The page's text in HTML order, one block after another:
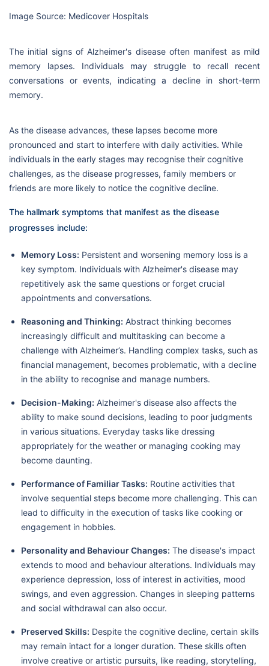
Image Source: Medicover Hospitals
The initial signs of Alzheimer's disease often manifest as mild
memory lapses. Individuals may struggle to recall recent
conversations or events, indicating a decline in short-term
memory.
As the disease advances, these lapses become more
pronounced and start to interfere with daily activities. While
individuals in the early stages may recognise their cognitive
challenges, as the disease progresses, family members or
friends are more likely to notice the cognitive decline.
The hallmark symptoms that manifest as the disease
progresses include:
Memory Loss: Persistent and worsening memory loss is a
key symptom. Individuals with Alzheimer's disease may
repetitively ask the same questions or forget crucial
appointments and conversations.
Reasoning and Thinking: Abstract thinking becomes
increasingly difficult and multitasking can become a
challenge with Alzheimer’s. Handling complex tasks, such as
financial management, becomes problematic, with a decline
in the ability to recognise and manage numbers.
Decision-Making: Alzheimer's disease also affects the
ability to make sound decisions, leading to poor judgments
in various situations. Everyday tasks like dressing
appropriately for the weather or managing cooking may
become daunting.
Performance of Familiar Tasks: Routine activities that
involve sequential steps become more challenging. This can
lead to difficulty in the execution of tasks like cooking or
engagement in hobbies.
Personality and Behaviour Changes: The disease's impact
extends to mood and behaviour alterations. Individuals may
experience depression, loss of interest in activities, mood
swings, and even aggression. Changes in sleeping patterns
and social withdrawal can also occur.
Preserved Skills: Despite the cognitive decline, certain skills
may remain intact for a longer duration. These skills often
involve creative or artistic pursuits, like reading, storytelling,